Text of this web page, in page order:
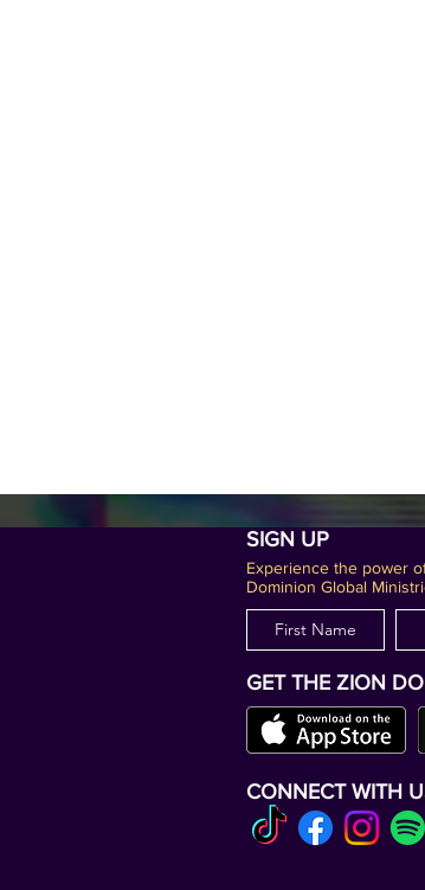
SIGN UP
Experience the power
Dominion Global
GET THE ZION
CONNECT WITH